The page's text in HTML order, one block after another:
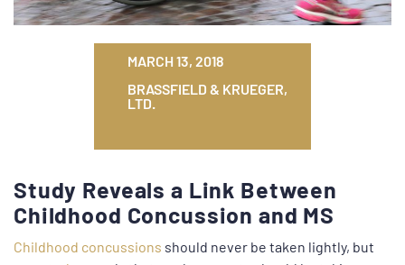
MARCH 13, 2018
BRASSFIELD & KRUEGER,
LTD.
Study Reveals a Link Between
Childhood Concussion and MS
Childhood concussions should never be taken lightly, but